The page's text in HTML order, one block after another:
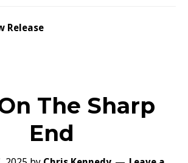
Release
The Sharp
End